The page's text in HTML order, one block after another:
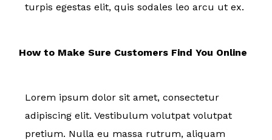
turpis egestas elit, quis sodales leo arcu ut ex.
How to Make Sure Customers Find You Online
Lorem ipsum dolor sit amet, consectetur
adipiscing elit. Vestibulum volutpat volutpat
pretium. Nulla eu massa rutrum, aliquam